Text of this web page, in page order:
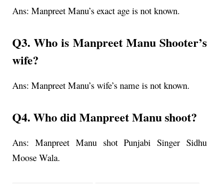
Ans: Manpreet Manu’s exact age is not known.
Q3. Who is Manpreet Manu Shooter’s
wife?
Ans: Manpreet Manu’s wife’s name is not known.
Q4. Who did Manpreet Manu shoot?
Ans: Manpreet Manu shot Punjabi Singer Sidhu
Moose Wala.